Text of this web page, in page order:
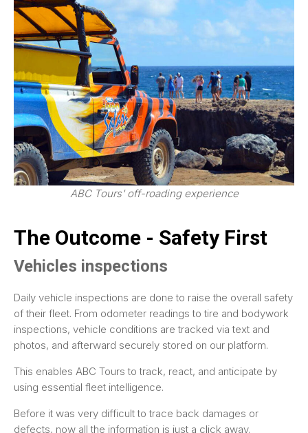
ABC Tours' off-roading experience
The Outcome - Safety First
Vehicles inspections
Daily vehicle inspections are done to raise the overall safety
of their fleet. From odometer readings to tire and bodywork
inspections, vehicle conditions are tracked via text and
photos, and afterward securely stored on our platform.
This enables ABC Tours to track, react, and anticipate by
using essential fleet intelligence.
Before it was very difficult to trace back damages or
defects, now all the information is just a click away.